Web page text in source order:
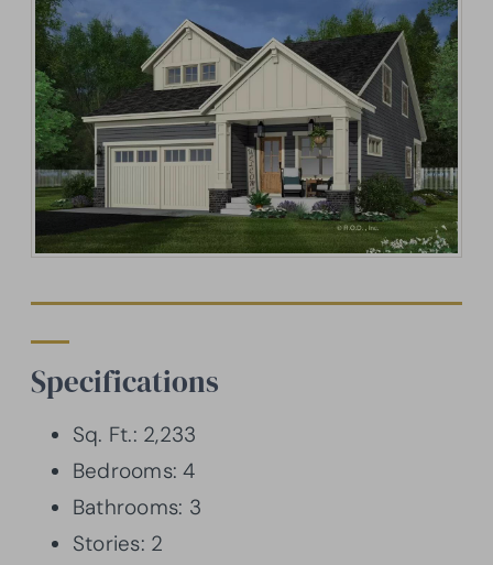
Specifications
Sq. Ft.: 2,233
Bedrooms: 4
Bathrooms: 3
Stories: 2